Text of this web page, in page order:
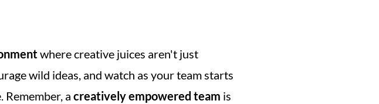
where creative juices aren't just
wild ideas, and watch as your team starts
a creatively empowered team is